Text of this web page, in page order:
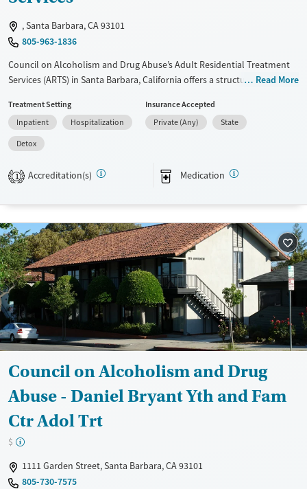
, Santa Barbara, CA 93101
805-963-1836
Council on Alcoholism and Drug Abuse’s Adult Residential Treatment
Services (ARTS) in Santa Barbara, California offers a structured, intimate
mental health challenges. With 24/7 withdrawal management, daily
therapy, and trauma-informed care, clients build stability, skills, and a
foundation for lasting recovery.
Transitional services
Treats alcohol use disorder
Treats opioid use disorder
Opioids
Methamphetamines
Ages
Adults (Ages 26-64)
Young Adults (Ages 18-25)
Gender
Female
Male
Read More
Treatment Setting
Inpatient
Hospitalization
Detox
Insurance Accepted
Private (Any)
State
1 Accreditation(s) Medication
Council on Alcoholism and Drug
Abuse - Daniel Bryant Yth and Fam
Ctr Adol Trt
$
1111 Garden Street, Santa Barbara, CA 93101
805-730-7575